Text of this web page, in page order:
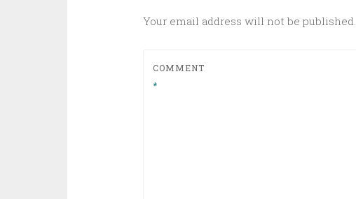
Your email address will not be published.
COMMENT
*